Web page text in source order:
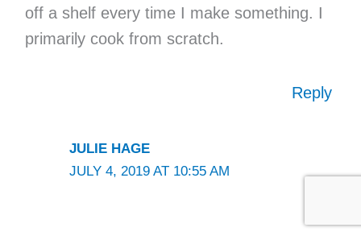
off a shelf every time I make something. I
primarily cook from scratch.
Reply
JULIE HAGE
JULY 4, 2019 AT 10:55 AM